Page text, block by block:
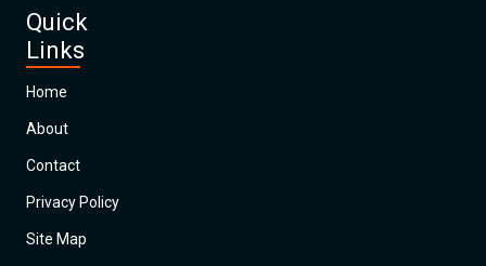
Quick
Links
Home
About
Contact
Privacy Policy
Site Map